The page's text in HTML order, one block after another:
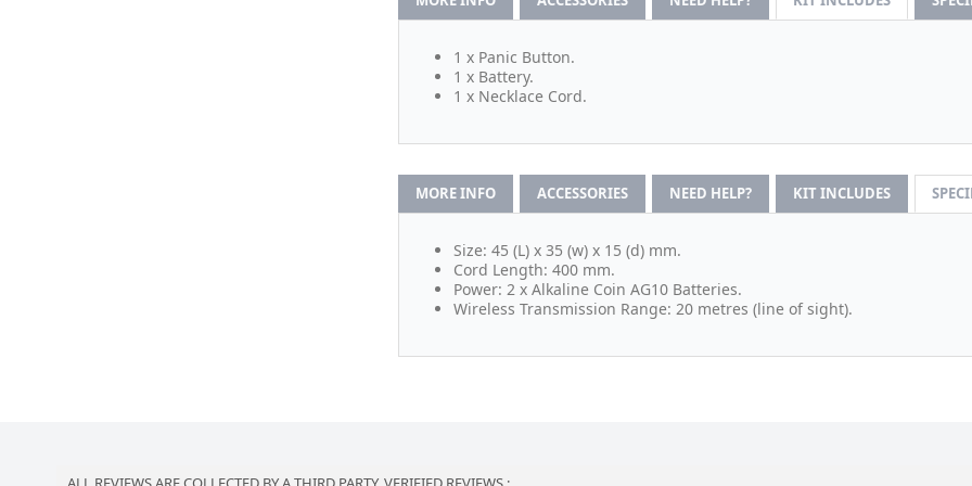
1 x Panic Button.
1 x Battery.
1 x Necklace Cord.
MORE INFO ACCESSORIES NEED HELP? KIT INCLUDES
Size: 45 (L) x 35 (w) x 15 (d) mm.
Cord Length: 400 mm.
Power: 2 x Alkaline Coin AG10 Batteries.
Wireless Transmission Range: 20 metres (line of sight).